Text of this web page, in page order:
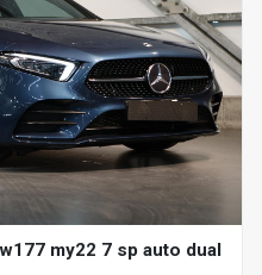
my22 7 sp auto dual